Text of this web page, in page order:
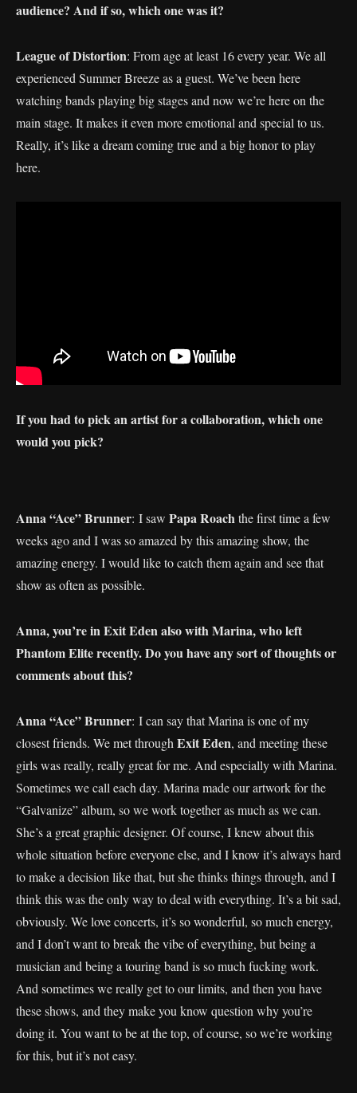
audience? And if so, which one was it?
League of Distortion: From age at least 16 every year. We all
experienced Summer Breeze as a guest. We’ve been here
watching bands playing big stages and now we’re here on the
main stage. It makes it even more emotional and special to us.
Really, it’s like a dream coming true and a big honor to play
here.
If you had to pick an artist for a collaboration, which one
would you pick?
Anna “Ace” Brunner: I saw Papa Roach the first time a few
weeks ago and I was so amazed by this amazing show, the
amazing energy. I would like to catch them again and see that
show as often as possible.
Anna, you’re in Exit Eden also with Marina, who left
Phantom Elite recently. Do you have any sort of thoughts or
comments about this?
Anna “Ace” Brunner: I can say that Marina is one of my
closest friends. We met through Exit Eden, and meeting these
girls was really, really great for me. And especially with Marina.
Sometimes we call each day. Marina made our artwork for the
“Galvanize” album, so we work together as much as we can.
She’s a great graphic designer. Of course, I knew about this
whole situation before everyone else, and I know it’s always hard
to make a decision like that, but she thinks things through, and I
think this was the only way to deal with everything. It’s a bit sad,
obviously. We love concerts, it’s so wonderful, so much energy,
and I don’t want to break the vibe of everything, but being a
musician and being a touring band is so much fucking work.
And sometimes we really get to our limits, and then you have
these shows, and they make you know question why you’re
doing it. You want to be at the top, of course, so we’re working
for this, but it’s not easy.